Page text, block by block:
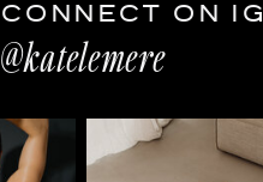
@katelemere
ON IG